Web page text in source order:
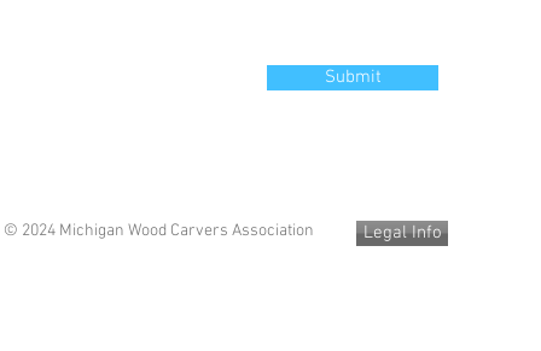
Submit
© 2024 Michigan Wood Carvers Association Legal Info